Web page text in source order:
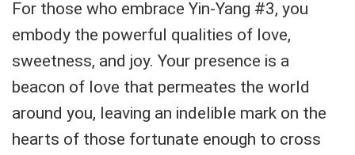
For those who embrace Yin-Yang #3, you
embody the powerful qualities of love,
sweetness, and joy. Your presence is a
beacon of love that permeates the world
around you, leaving an indelible mark on the
hearts of those fortunate enough to cross